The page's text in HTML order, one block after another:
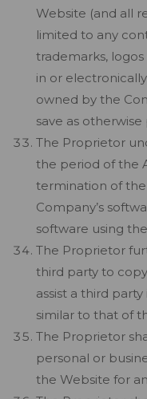
Website (and all
limited to any
trademarks,
in or
owned by the
save as
The Proprietor
the period of the
termination of
Company’s
software using
The Proprietor
third party to
assist a third
similar to that of
The Proprietor
personal or
the Website for